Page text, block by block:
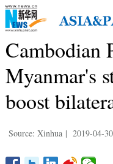
Cambodian
Myanmar's
boost
Source: Xinhua | 2019-04-